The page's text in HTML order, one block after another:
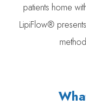
patients home
LipiFlow®